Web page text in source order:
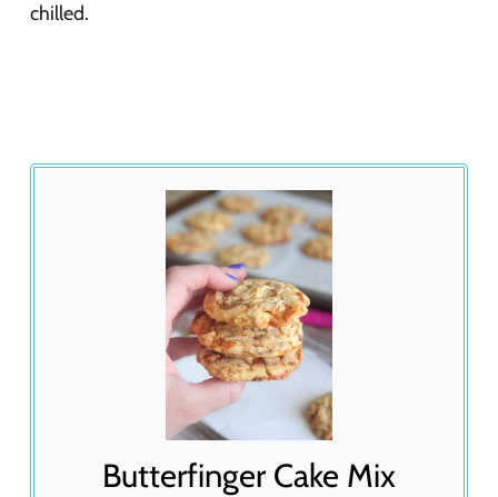
chilled.
Butterfinger Cake Mix